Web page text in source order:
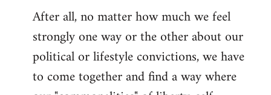
After all, no matter how much we feel
strongly one way or the other about our
political or lifestyle convictions, we have
to come together and find a way where